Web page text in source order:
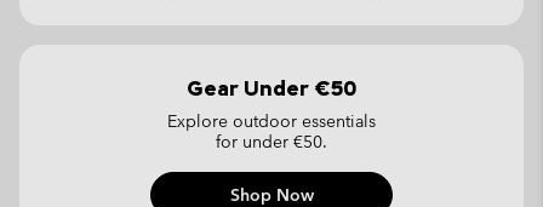
Gear Under €50
Explore outdoor essentials
for under €50.
Shop Now